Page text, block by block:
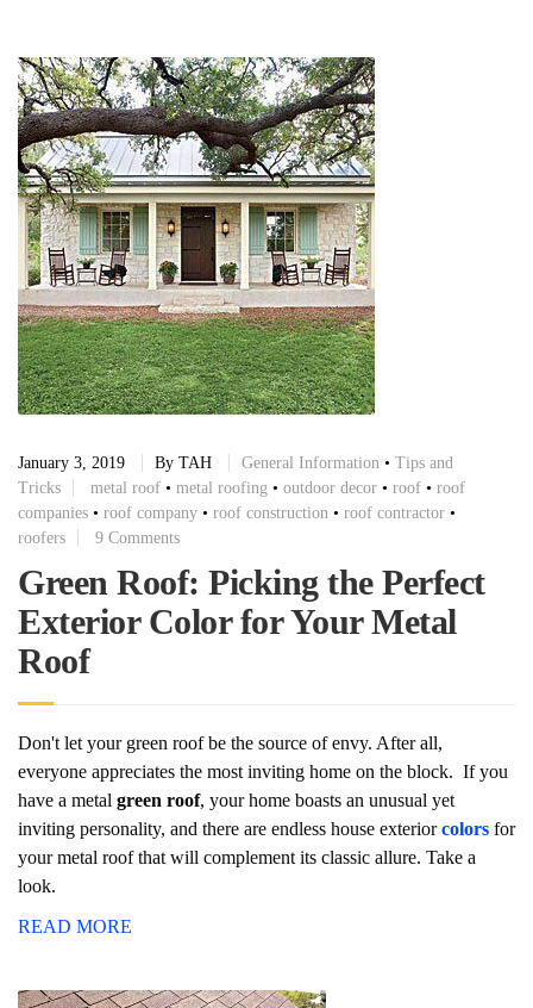
January 3, 2019 By TAH General Information • Tips and
Tricks
metal roof • metal roofing • outdoor decor • roof • roof
companies • roof company • roof construction • roof contractor •
roofers
9 Comments
Green Roof: Picking the Perfect
Exterior Color for Your Metal
Roof
Don't let your green roof be the source of envy. After all,
everyone appreciates the most inviting home on the block. If you
have a metal green roof, your home boasts an unusual yet
inviting personality, and there are endless house exteriorcolors for
your metal roof that will complement its classic allure. Take a
look.
READ MORE